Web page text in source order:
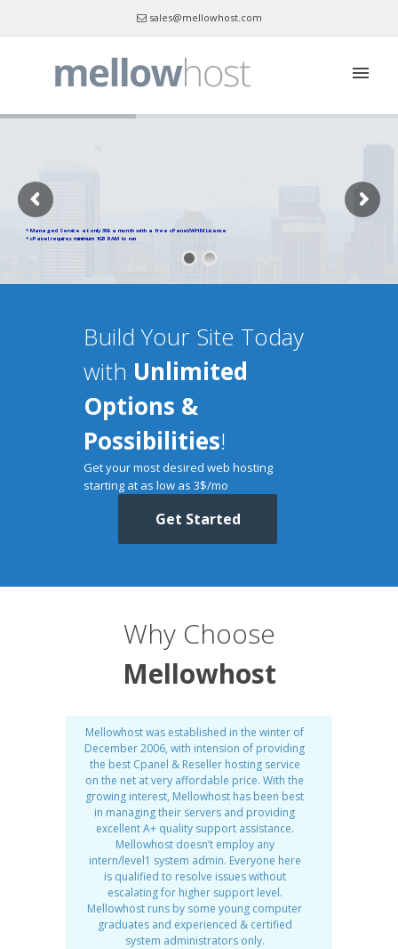
sales@mellowhost.com
* Managed Service at only 30$ a month with a free cPanel/WHM License
* cPanel requires minimum 1GB RAM to run
Build Your Site Today
with Unlimited
Options &
Possibilities!
Get your most desired web hosting
starting at as low as 3$/mo
Get Started
Why Choose
Mellowhost
Mellowhost was established in the winter of
December 2006, with intension of providing
the best Cpanel & Reseller hosting service
on the net at very affordable price. With the
growing interest, Mellowhost has been best
in managing their servers and providing
excellent A+ quality support assistance.
Mellowhost doesn’t employ any
intern/level1 system admin. Everyone here
is qualified to resolve issues without
escalating for higher support level.
Mellowhost runs by some young computer
graduates and experienced & certified
system administrators only.